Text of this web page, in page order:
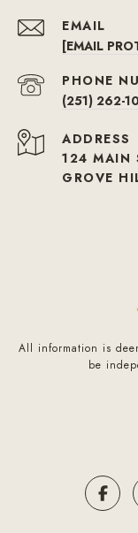
EMAIL
[EMAIL
PHONE
(251) 262-
ADDRESS
124 MAIN
GROVE
All information is
be